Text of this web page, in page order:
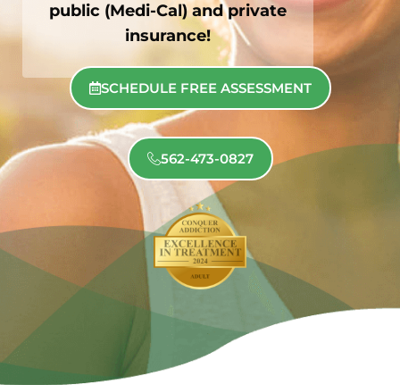
public (Medi-Cal) and private
insurance!
SCHEDULE FREE ASSESSMENT
562-473-0827